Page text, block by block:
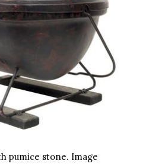
pumice stone. Image